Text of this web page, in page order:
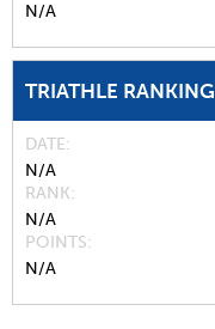
N/A
TRIATHLE RANKING
DATE
N/A
RANK
N/A
POINTS
N/A